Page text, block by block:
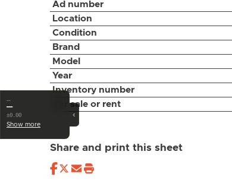
Ad number
Location
Condition
Brand
Model
Year
Inventory number
For sale or rent
Share and print this sheet
‹
…
—
±0.00
Show more